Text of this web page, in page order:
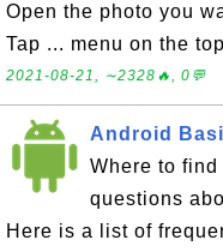
Open the photo you
Tap ... menu on the
2021-08-21, ∼2328🔥, 0💬
Android
Where to
questions
Here is a list of